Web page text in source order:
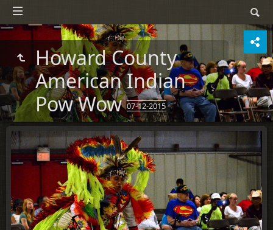
Howard County
American Indian
Pow Wow07-12-2015